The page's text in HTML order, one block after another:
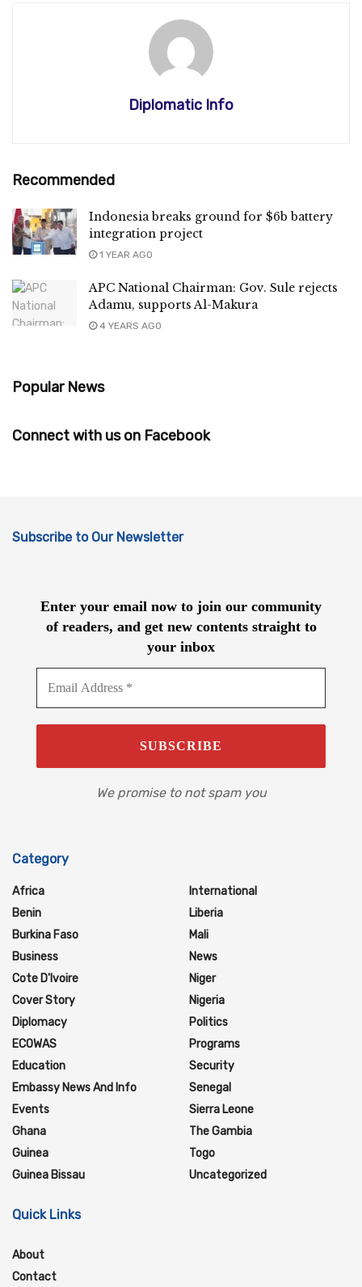
Diplomatic Info
Recommended
Indonesia breaks ground for $6b battery
integration project
1 YEAR AGO
APC National Chairman: Gov. Sule rejects
Adamu, supports Al-Makura
4 YEARS AGO
Popular News
Connect with us on Facebook
Subscribe to Our Newsletter
Enter your email now to join our community
of readers, and get new contents straight to
your inbox
We promise to not spam you
Category
Africa
Benin
Burkina Faso
Business
Cote D'Ivoire
Cover Story
Diplomacy
ECOWAS
Education
Embassy News And Info
Events
Ghana
Guinea
Guinea Bissau
International
Liberia
Mali
News
Niger
Nigeria
Politics
Programs
Security
Senegal
Sierra Leone
The Gambia
Togo
Uncategorized
Quick Links
About
Contact